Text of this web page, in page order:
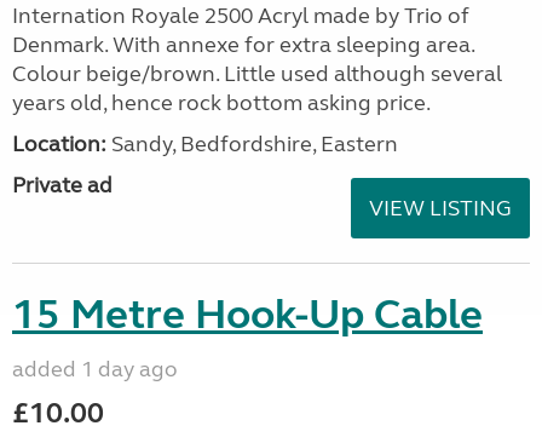
Internation Royale 2500 Acryl made by Trio of
Denmark. With annexe for extra sleeping area.
Colour beige/brown. Little used although several
years old, hence rock bottom asking price.
Location: Sandy, Bedfordshire, Eastern
Private ad
VIEW LISTING
15 Metre Hook-Up Cable
added 1 day ago
£10.00